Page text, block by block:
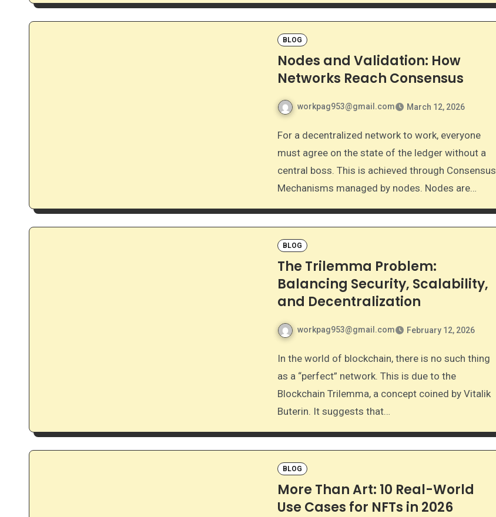
BLOG
Nodes and Validation: How
Networks Reach Consensus
workpag953@gmail.com March 12, 2026
For a decentralized network to work, everyone
must agree on the state of the ledger without a
central boss. This is achieved through Consensus
Mechanisms managed by nodes. Nodes are…
BLOG
The Trilemma Problem:
Balancing Security, Scalability,
and Decentralization
workpag953@gmail.com February 12, 2026
In the world of blockchain, there is no such thing
as a “perfect” network. This is due to the
Blockchain Trilemma, a concept coined by Vitalik
Buterin. It suggests that…
BLOG
More Than Art: 10 Real-World
Use Cases for NFTs in 2026